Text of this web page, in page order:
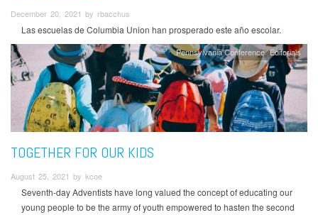
December 20, 2021 by rbacchus
Las escuelas de Columbia Union han prosperado este año escolar.
Pennsylvania Conference Editorials
TOGETHER FOR OUR KIDS
August 25, 2021 by kcoe
Seventh-day Adventists have long valued the concept of educating our
young people to be the army of youth empowered to hasten the second